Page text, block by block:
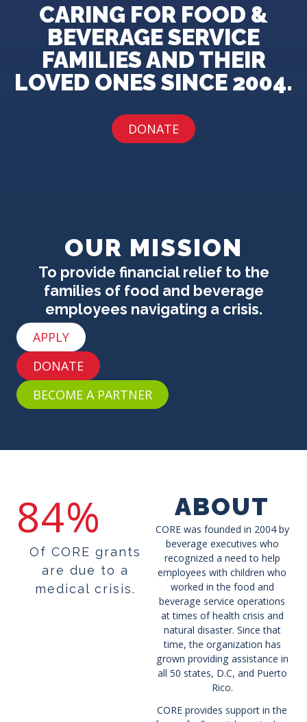
CARING FOR FOOD &
BEVERAGE SERVICE
FAMILIES AND THEIR
LOVED ONES SINCE 2004.
DONATE
OUR MISSION
To provide financial relief to the
families of food and beverage
employees navigating a crisis.
APPLY
DONATE
BECOME A PARTNER
84%
Of CORE grants
are due to a
medical crisis.
ABOUT
CORE was founded in 2004 by
beverage executives who
recognized a need to help
employees with children who
worked in the food and
beverage service operations
at times of health crisis and
natural disaster. Since that
time, the organization has
grown providing assistance in
all 50 states, D.C, and Puerto
Rico.
CORE provides support in the